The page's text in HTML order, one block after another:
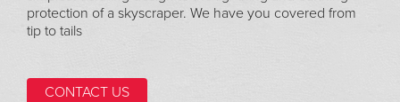
protection of a skyscraper. We have you covered from
tip to tails
CONTACT US